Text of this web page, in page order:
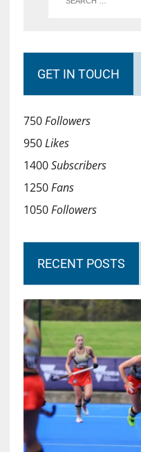
GET IN TOUCH
750Followers
950Likes
1400Subscribers
1250Fans
1050Followers
RECENT POSTS